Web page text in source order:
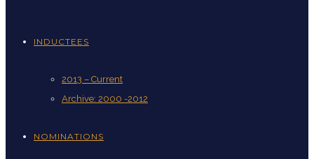
INDUCTEES
2013 – Current
Archive: 2000 -2012
NOMINATIONS